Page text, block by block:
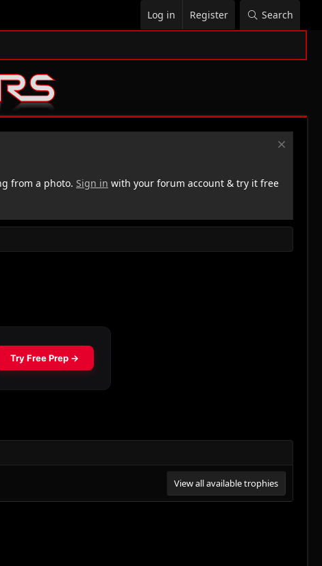
Log in Register Search
from a photo. Sign in with your forum account & try it free
View all available trophies